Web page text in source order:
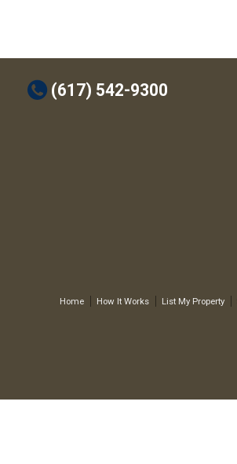
t (617) 542-9300
Home How It Works List My Property